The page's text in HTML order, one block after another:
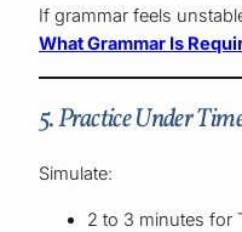
If grammar feels
What Grammar Is
5. Practice Under
Simulate:
2 to 3 minutes for